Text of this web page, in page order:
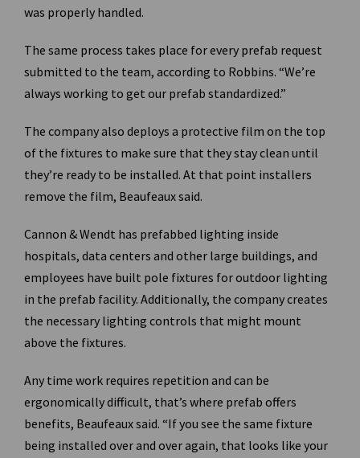
was properly handled.
The same process takes place for every prefab request
submitted to the team, according to Robbins. “We’re
always working to get our prefab standardized.”
The company also deploys a protective film on the top
of the fixtures to make sure that they stay clean until
they’re ready to be installed. At that point installers
remove the film, Beaufeaux said.
Cannon & Wendt has prefabbed lighting inside
hospitals, data centers and other large buildings, and
employees have built pole fixtures for outdoor lighting
in the prefab facility. Additionally, the company creates
the necessary lighting controls that might mount
above the fixtures.
Any time work requires repetition and can be
ergonomically difficult, that’s where prefab offers
benefits, Beaufeaux said. “If you see the same fixture
being installed over and over again, that looks like your